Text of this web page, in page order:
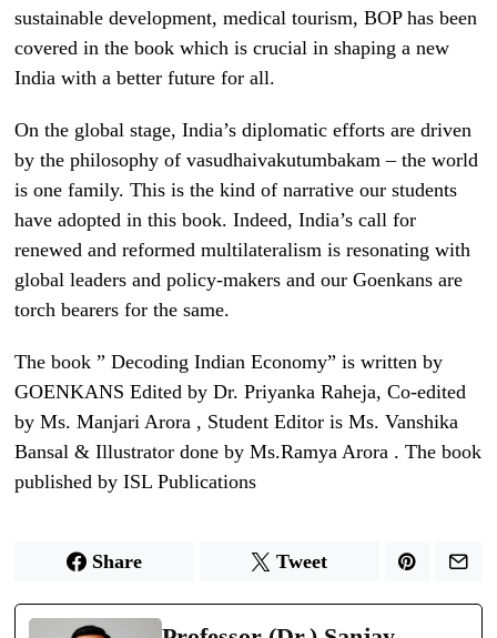
sustainable development, medical tourism, BOP has been
covered in the book which is crucial in shaping a new
India with a better future for all.
On the global stage, India’s diplomatic efforts are driven
by the philosophy of vasudhaivakutumbakam – the world
is one family. This is the kind of narrative our students
have adopted in this book. Indeed, India’s call for
renewed and reformed multilateralism is resonating with
global leaders and policy-makers and our Goenkans are
torch bearers for the same.
The book ” Decoding Indian Economy” is written by
GOENKANS Edited by Dr. Priyanka Raheja, Co-edited
by Ms. Manjari Arora , Student Editor is Ms. Vanshika
Bansal & Illustrator done by Ms.Ramya Arora . The book
published by ISL Publications
Share Tweet